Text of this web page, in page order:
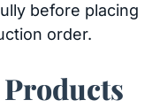
before placing
order.